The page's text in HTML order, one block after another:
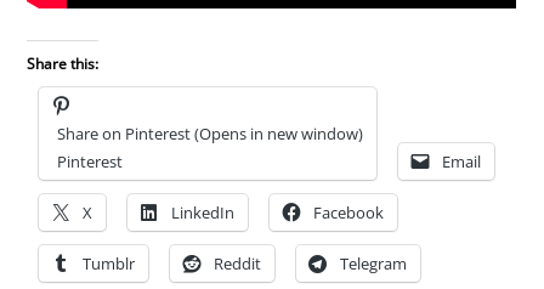
Share this:
Share on Pinterest (Opens in new window)
Pinterest
Email
X LinkedIn Facebook
Tumblr Reddit Telegram